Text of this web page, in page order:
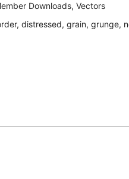
Downloads, Vectors
, distressed, grain, grunge,